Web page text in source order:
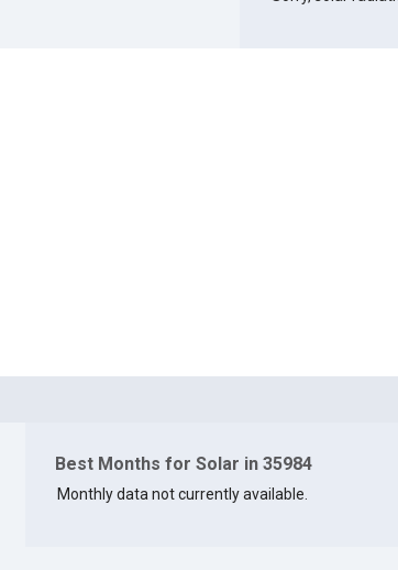
Best Months for Solar in 35984
Monthly data not currently available.